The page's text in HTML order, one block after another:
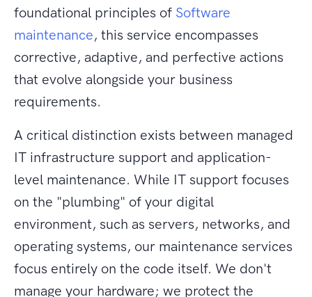
foundational principles of Software
maintenance, this service encompasses
corrective, adaptive, and perfective actions
that evolve alongside your business
requirements.
A critical distinction exists between managed
IT infrastructure support and application-
level maintenance. While IT support focuses
on the "plumbing" of your digital
environment, such as servers, networks, and
operating systems, our maintenance services
focus entirely on the code itself. We don't
manage your hardware; we protect the